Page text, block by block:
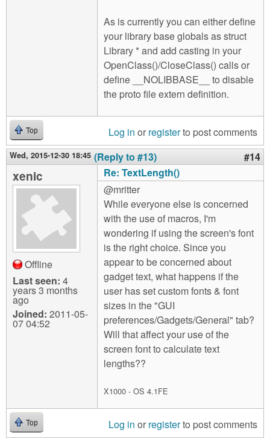
As is currently you can either define
your library base globals as struct
Library * and add casting in your
OpenClass()/CloseClass() calls or
define __NOLIBBASE__ to disable
the proto file extern definition.
Top Log in or registerto post comments
Wed, 2015-12-30 18:45 (Reply to #13) #14
xenic
Offline
Last seen: 4
years 3 months
ago
Joined: 2011-05-
07 04:52
Re: TextLength()
@mritter
While everyone else is concerned
with the use of macros, I'm
wondering if using the screen's font
is the right choice. Since you
appear to be concerned about
gadget text, what happens if the
user has set custom fonts & font
sizes in the "GUI
preferences/Gadgets/General" tab?
Will that affect your use of the
screen font to calculate text
lengths??
X1000 - OS 4.1FE
Top Log in or registerto post comments